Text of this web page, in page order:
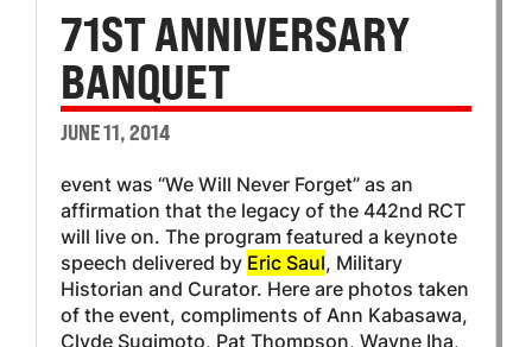
71ST ANNIVERSARY
BANQUET
JUNE 11, 2014
event was “We Will Never Forget” as an
affirmation that the legacy of the 442nd RCT
will live on. The program featured a keynote
speech delivered by Eric Saul, Military
Historian and Curator. Here are photos taken
of the event, compliments of Ann Kabasawa,
Clyde Sugimoto, Pat Thompson, Wayne Iha,